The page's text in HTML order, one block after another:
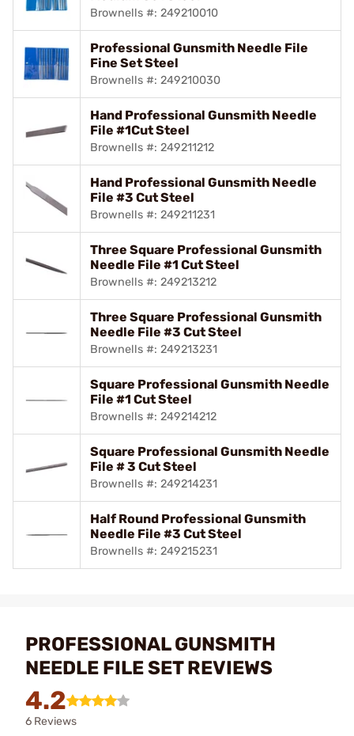
Brownells #: 249210010
Professional Gunsmith Needle File
Fine Set Steel
Brownells #: 249210030
Hand Professional Gunsmith Needle
File #1Cut Steel
Brownells #: 249211212
Hand Professional Gunsmith Needle
File #3 Cut Steel
Brownells #: 249211231
Three Square Professional Gunsmith
Needle File #1 Cut Steel
Brownells #: 249213212
Three Square Professional Gunsmith
Needle File #3 Cut Steel
Brownells #: 249213231
Square Professional Gunsmith Needle
File #1 Cut Steel
Brownells #: 249214212
Square Professional Gunsmith Needle
File # 3 Cut Steel
Brownells #: 249214231
Half Round Professional Gunsmith
Needle File #3 Cut Steel
Brownells #: 249215231
PROFESSIONAL GUNSMITH
NEEDLE FILE SET REVIEWS
4.2
6 Reviews